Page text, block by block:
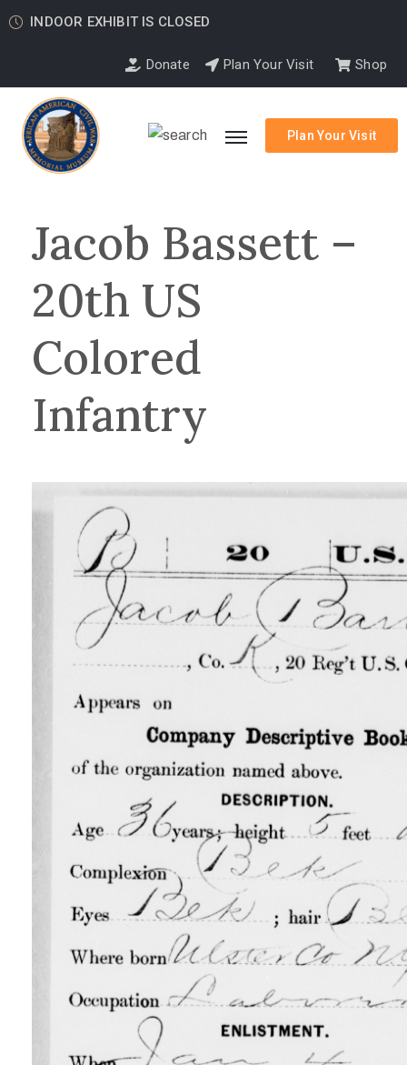
INDOOR EXHIBIT IS CLOSED
Donate Plan Your Visit Shop
Plan Your Visit
Jacob Bassett –
20th US
Colored
Infantry